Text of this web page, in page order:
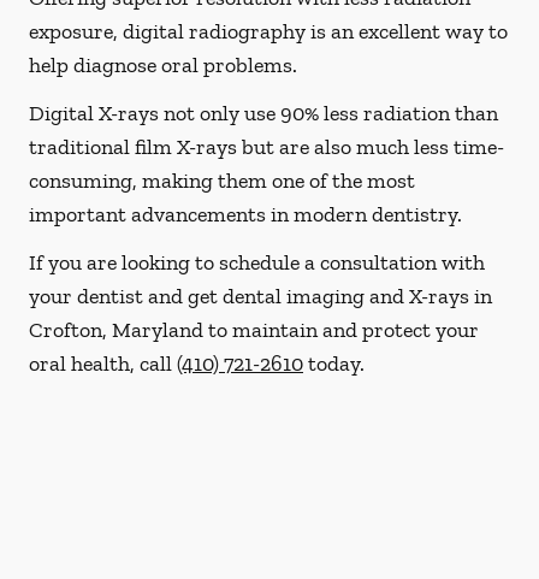
exposure, digital radiography is an excellent way to
help diagnose oral problems.
Digital X-rays not only use 90% less radiation than
traditional film X-rays but are also much less time-
consuming, making them one of the most
important advancements in modern dentistry.
If you are looking to schedule a consultation with
your dentist and get dental imaging and X-rays in
Crofton, Maryland to maintain and protect your
oral health, call(410) 721-2610today.